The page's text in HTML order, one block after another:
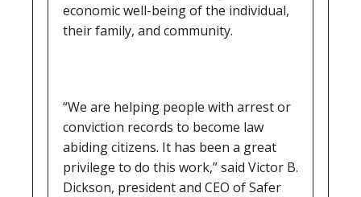
economic well-being of the individual,
their family, and community.
“We are helping people with arrest or
conviction records to become law
abiding citizens. It has been a great
privilege to do this work,” said Victor B.
Dickson, president and CEO of Safer